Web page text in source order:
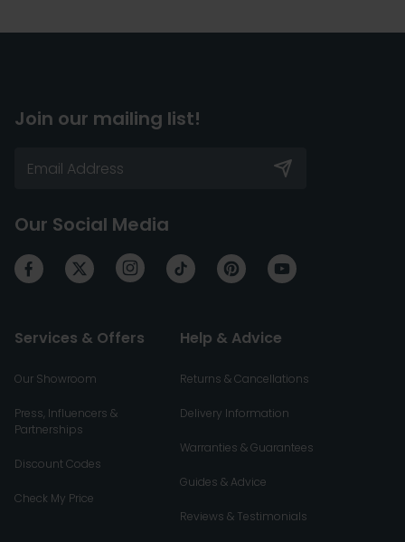
Join our mailing list!
Our Social Media
Services & Offers
Our Showroom
Press, Influencers &
Partnerships
Discount Codes
Check My Price
Help & Advice
Returns & Cancellations
Delivery Information
Warranties & Guarantees
Guides & Advice
Reviews & Testimonials